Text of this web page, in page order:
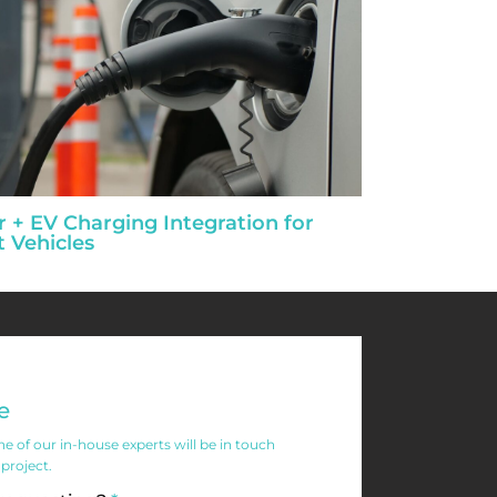
+ EV Charging Integration for
Vehicles
of our in-house experts will be in touch